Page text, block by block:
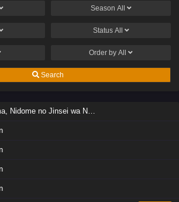
Season All
Status All
Order by All
Search
no Jinsei wa Nani wo Suru? Season 2